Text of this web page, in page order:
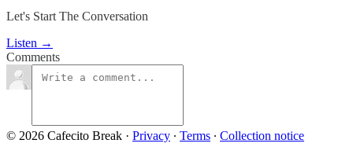
Let's Start The Conversation
Listen →
Comments
© 2026 Cafecito Break · Privacy ∙ Terms ∙ Collection notice